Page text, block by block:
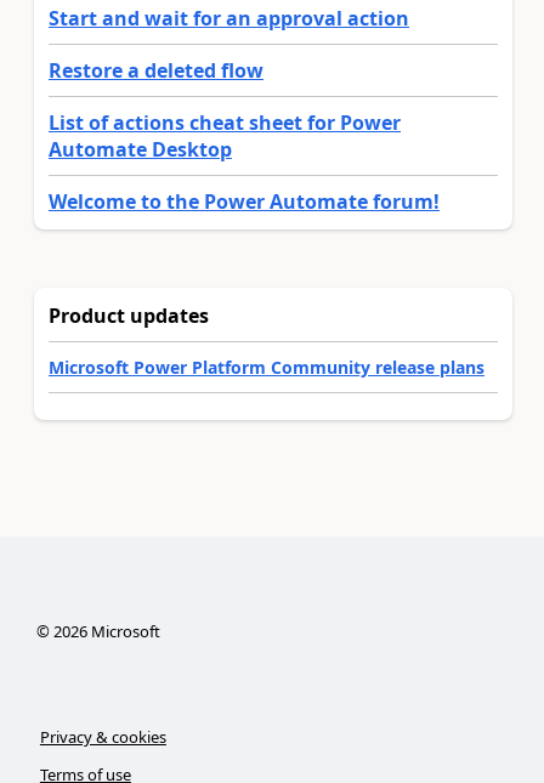
Start and wait for an approval action
Restore a deleted flow
List of actions cheat sheet for Power
Automate Desktop
Welcome to the Power Automate forum!
Product updates
Microsoft Power Platform Community release plans
©2026Microsoft
Privacy & cookies
Terms of use